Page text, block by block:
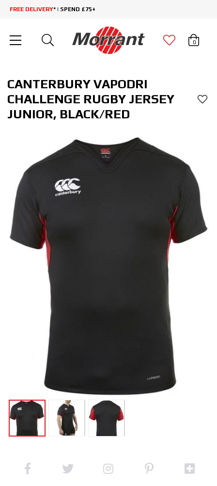
FREE DELIVERY* | SPEND £75+
0
CANTERBURY VAPODRI
CHALLENGE RUGBY JERSEY
JUNIOR, BLACK/RED